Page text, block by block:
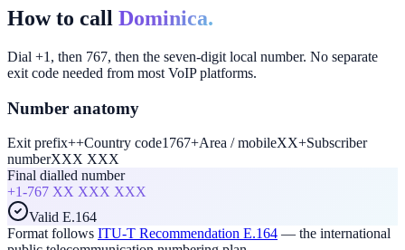
How to call Dominica.
Dial +1, then 767, then the seven-digit local number. No separate
exit code needed from most VoIP platforms.
Number anatomy
Exit prefix++Country code1767+Area / mobileXX+Subscriber
numberXXX XXX
Final dialled number
+1-767 XX XXX XXX
Valid E.164
Format follows ITU-T Recommendation E.164 — the international